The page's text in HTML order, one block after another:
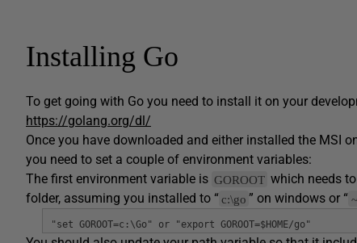
Installing Go
To get going with Go you need to install it on your
https://golang.org/dl/
Once you have downloaded and either installed the MSI
you need to set a couple of environment variables:
The first environment variable is GOROOT which needs
folder, assuming you installed to “c:\go ” on windows or “
"set GOROOT=c:\Go" or "export GOROOT=$HOME/go"